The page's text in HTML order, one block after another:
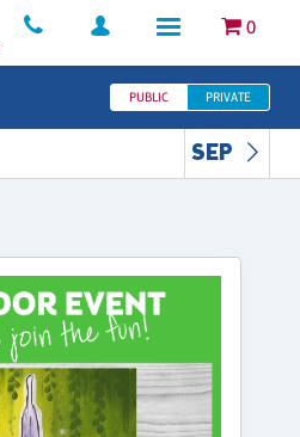
0
PUBLIC PRIVATE
SEP